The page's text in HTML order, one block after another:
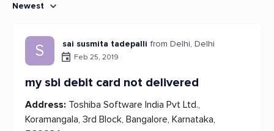
Newest
S sai susmita tadepalli from Delhi, Delhi
Feb 25, 2019
my sbi debit card not delivered
Address: Toshiba Software India Pvt Ltd.,
Koramangala, 3rd Block, Bangalore, Karnataka,